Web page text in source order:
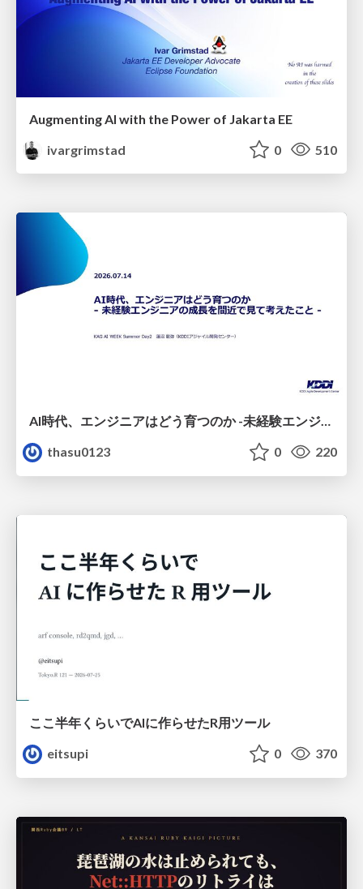
Augmenting AI with the Power of Jakarta EE
ivargrimstad
0 510
AI時代、エンジニアはどう育つのか -未経験エンジニアの成長を間近で見て考えたこと-
thasu0123
0 220
ここ半年くらいでAIに作らせたR用ツール
eitsupi
0 370